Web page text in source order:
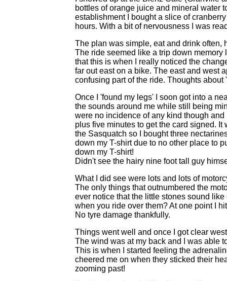
bottles of orange juice and mineral water
establishment I bought a slice of
hours. With a bit of nervousness I was
The plan was simple, eat and drink often,
The ride seemed like a trip down
that this is when I really noticed the
far out east on a bike. The east and west
confusing part of the ride. Thoughts
Once I 'found my legs' I soon got into a
the sounds around me while still being
were no incidence of any kind though
plus five minutes to get the card signed.
the Sasquatch so I bought three
down my T-shirt due to no other place to
down my T-shirt!
Didn't see the hairy nine foot tall guy
What I did see were lots and lots of
The only things that outnumbered the
ever notice that the little stones sound
when you ride over them? At one point I
No tyre damage thankfully.
Things went well and once I got clear
The wind was at my back and I was able
This is when I started feeling the
cheered me on when they sticked their
zooming past!